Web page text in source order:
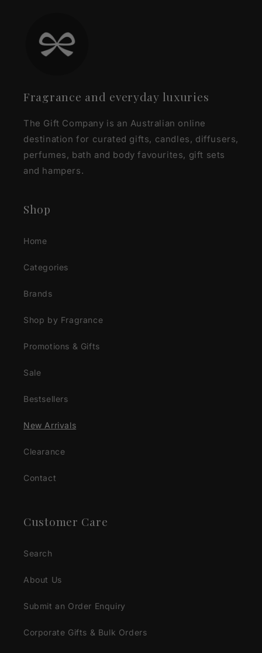
Fragrance and everyday luxuries
The Gift Company is an Australian online
destination for curated gifts, candles, diffusers,
perfumes, bath and body favourites, gift sets
and hampers.
Shop
Home
Categories
Brands
Shop by Fragrance
Promotions & Gifts
Sale
Bestsellers
New Arrivals
Clearance
Contact
Customer Care
Search
About Us
Submit an Order Enquiry
Corporate Gifts & Bulk Orders